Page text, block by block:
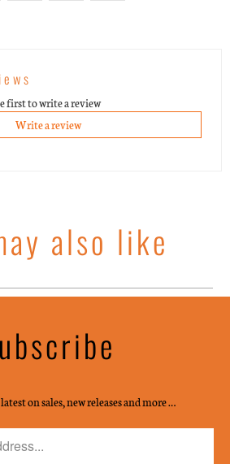
first to write a review
Write a review
also like
on sales, new releases and more …